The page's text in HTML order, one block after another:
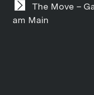
The Move –
am Main